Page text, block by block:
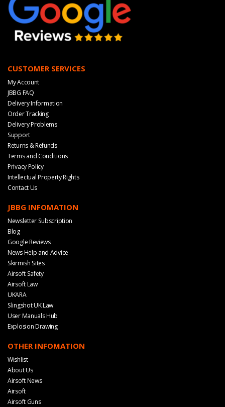
CUSTOMER SERVICES
My Account
JBBG FAQ
Delivery Information
Order Tracking
Delivery Problems
Support
Returns & Refunds
Terms and Conditions
Privacy Policy
Intellectual Property Rights
Contact Us
JBBG INFOMATION
Newsletter Subscription
Blog
Google Reviews
News Help and Advice
Skirmish Sites
Airsoft Safety
Airsoft Law
UKARA
Slingshot UK Law
User Manuals Hub
Explosion Drawing
OTHER INFOMATION
Wishlist
About Us
Airsoft News
Airsoft
Airsoft Guns